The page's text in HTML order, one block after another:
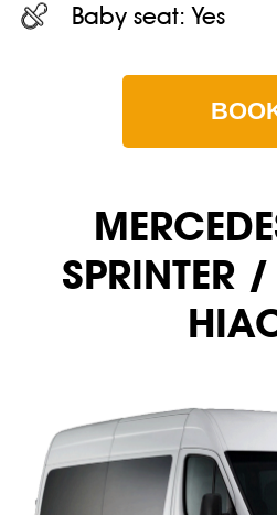
Baby seat:Yes
SPRINTER